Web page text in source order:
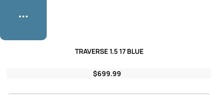
TRAVERSE 1.5 17 BLUE
$699.99